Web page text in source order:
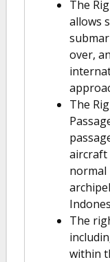
The
allows
over,
The
aircraft
normal
The
within